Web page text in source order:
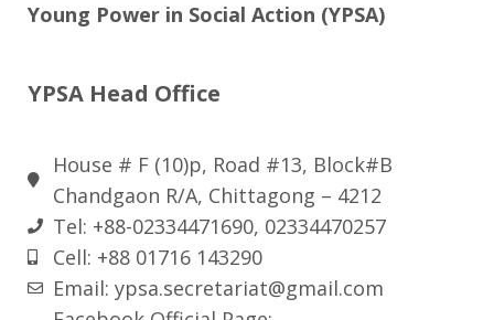
Young Power in Social Action (YPSA)
YPSA Head Office
House # F (10)p, Road #13, Block#B
Chandgaon R/A, Chittagong – 4212
Tel: +88-02334471690, 02334470257
Cell: +88 01716 143290
Email: ypsa.secretariat@gmail.com